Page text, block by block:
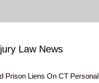
Law News
Prison Liens On CT Personal